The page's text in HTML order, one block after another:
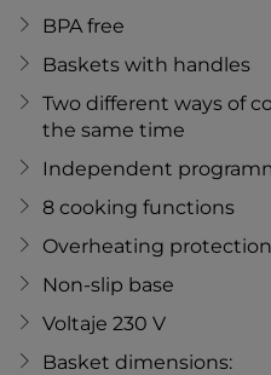
BPA free
Baskets with handles
Two different ways of
the same time
Independent
8 cooking functions
Overheating protection
Non-slip base
Voltaje 230 V
Basket dimensions: